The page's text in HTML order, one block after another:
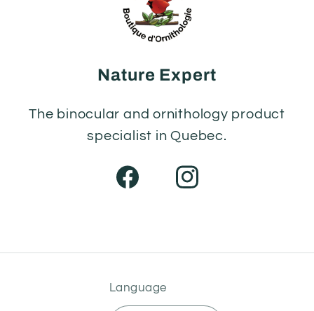
Nature Expert
The binocular and ornithology product
specialist in Quebec.
FacebookInstagram
Language